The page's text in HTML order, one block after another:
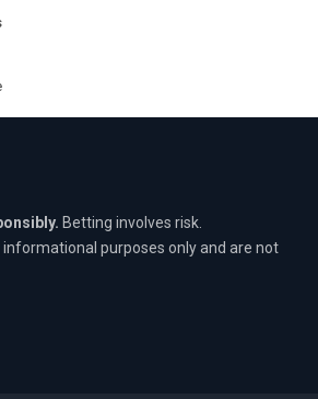
Betting involves risk.
purposes only and are not